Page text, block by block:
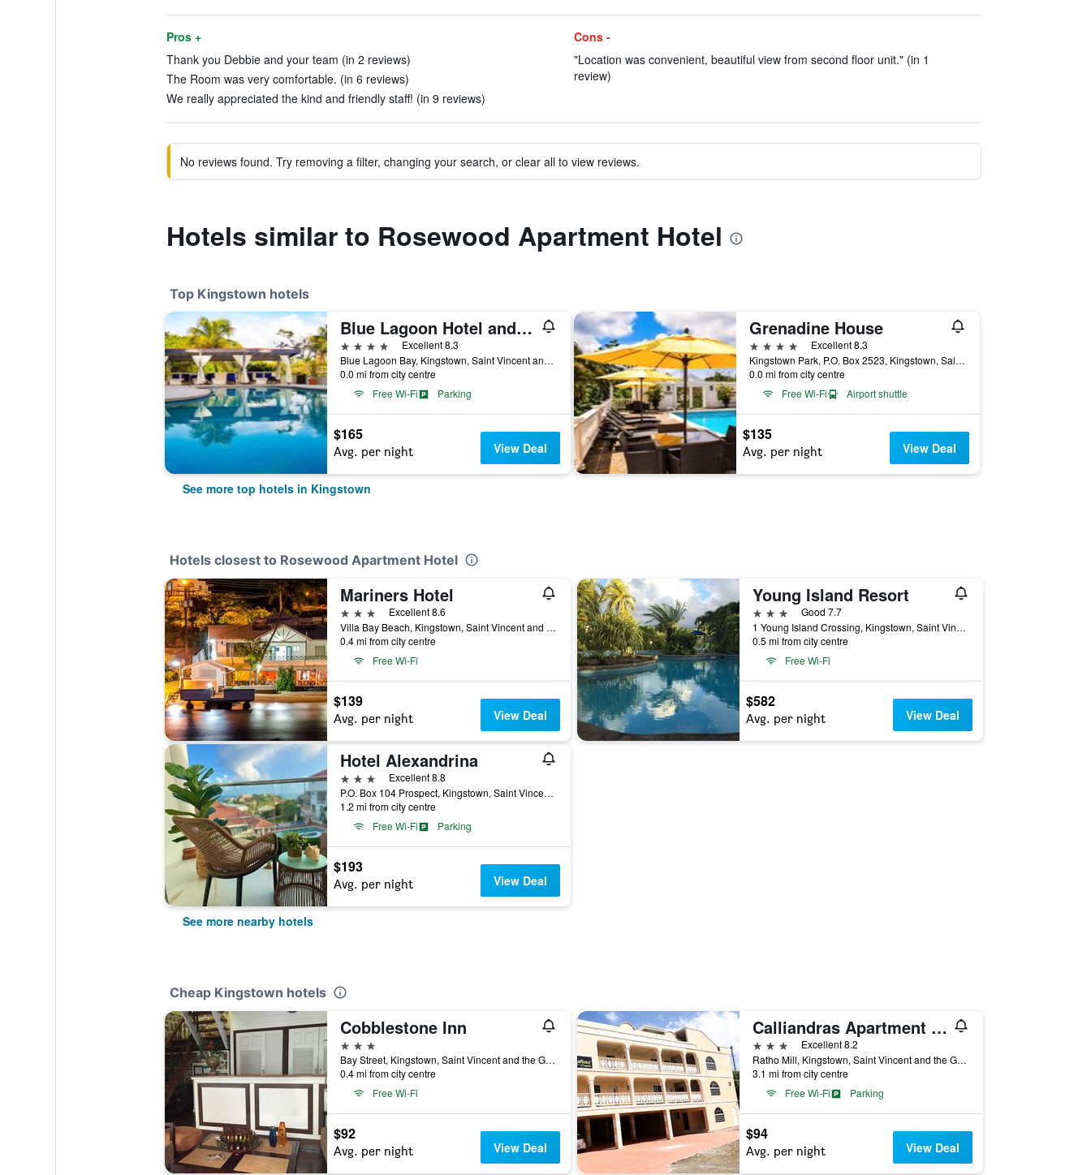
Pros +
Thank you Debbie and your team (in 2 reviews)
The Room was very comfortable. (in 6 reviews)
We really appreciated the kind and friendly staff! (in 9 reviews)
Cons -
"Location was convenient, beautiful view from second floor unit." (in 1
review)
No reviews found. Try removing a filter, changing your search, or clear all to view reviews.
Hotels similar to Rosewood Apartment Hotel
Top Kingstown hotels
Blue Lagoon Hotel and Marina Ltd
4 stars
Excellent 8.3
Blue Lagoon Bay, Kingstown, Saint Vincent and the Grenadines
0.0 mi from city centre
Free Wi-Fi
Parking
$165
Avg. per night View Deal
Grenadine House
4 stars
Excellent 8.3
Kingstown Park, P.O. Box 2523, Kingstown, Saint Vincent and the Grenadines
0.0 mi from city centre
Free Wi-Fi
Airport shuttle
$135
Avg. per night View Deal
See more top hotels in Kingstown
Hotels closest to Rosewood Apartment Hotel
Mariners Hotel
3 stars
Excellent 8.6
Villa Bay Beach, Kingstown, Saint Vincent and the Grenadines
0.4 mi from city centre
Free Wi-Fi
$139
Avg. per night View Deal
Young Island Resort
3 stars
Good 7.7
1 Young Island Crossing, Kingstown, Saint Vincent and the Grenadines
0.5 mi from city centre
Free Wi-Fi
$582
Avg. per night View Deal
Hotel Alexandrina
3 stars
Excellent 8.8
P.O. Box 104 Prospect, Kingstown, Saint Vincent and the Grenadines
1.2 mi from city centre
Free Wi-Fi
Parking
$193
Avg. per night View Deal
See more nearby hotels
Cheap Kingstown hotels
Cobblestone Inn
3 stars
Bay Street, Kingstown, Saint Vincent and the Grenadines
0.4 mi from city centre
Free Wi-Fi
$92
Avg. per night View Deal
Calliandras Apartment Complex
3 stars
Excellent 8.2
Ratho Mill, Kingstown, Saint Vincent and the Grenadines
3.1 mi from city centre
Free Wi-Fi
Parking
$94
Avg. per night View Deal